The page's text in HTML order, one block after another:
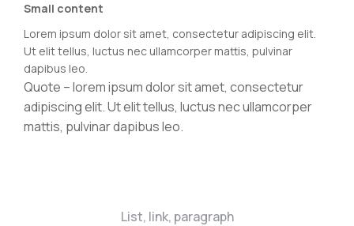
Small content
Lorem ipsum dolor sit amet, consectetur adipiscing elit.
Ut elit tellus, luctus nec ullamcorper mattis, pulvinar
dapibus leo.
Quote – lorem ipsum dolor sit amet, consectetur
adipiscing elit. Ut elit tellus, luctus nec ullamcorper
mattis, pulvinar dapibus leo.
List, link, paragraph